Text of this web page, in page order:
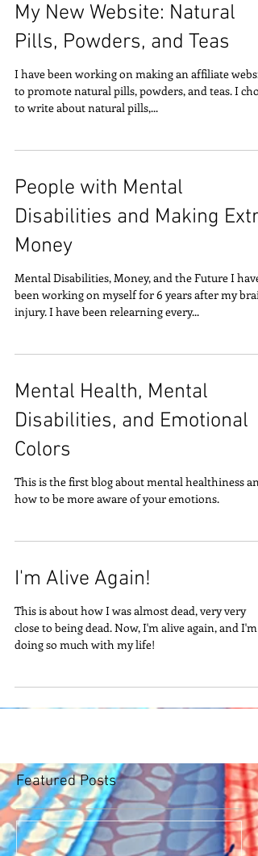
My New Website: Natural
Pills, Powders, and Teas
I have been working on making an affiliate
to promote natural pills, powders, and teas. I
to write about natural pills,...
People with Mental
Disabilities and Making Extra
Money
Mental Disabilities, Money, and the Future I have
been working on myself for 6 years after my
injury. I have been relearning every...
Mental Health, Mental
Disabilities, and Emotional
Colors
This is the first blog about mental healthiness and
how to be more aware of your emotions.
I'm Alive Again!
This is about how I was almost dead, very very
close to being dead. Now, I'm alive again, and I'm
doing so much with my life!
Featured Posts